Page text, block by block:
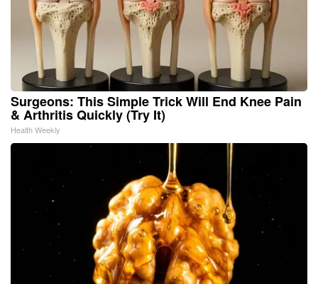
Surgeons: This Simple Trick Will End Knee Pain
& Arthritis Quickly (Try It)
Health Weekly